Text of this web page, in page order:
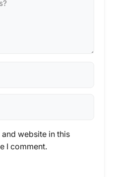
and website in this
I comment.